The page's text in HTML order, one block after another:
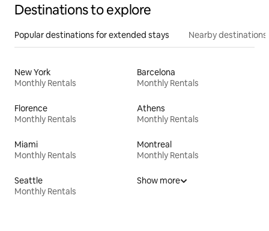
Destinations to explore
Popular destinations for extended stays Nearby destinations
New York
Monthly Rentals
Barcelona
Monthly Rentals
Florence
Monthly Rentals
Athens
Monthly Rentals
Miami
Monthly Rentals
Montreal
Monthly Rentals
Seattle
Monthly Rentals
Show more